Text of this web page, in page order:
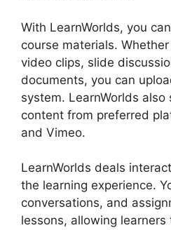
With LearnWorlds, you
course materials.
video clips, slide
documents, you can
system. LearnWorlds
content from preferred
and Vimeo.
LearnWorlds deals
the learning experience.
conversations, and
lessons, allowing